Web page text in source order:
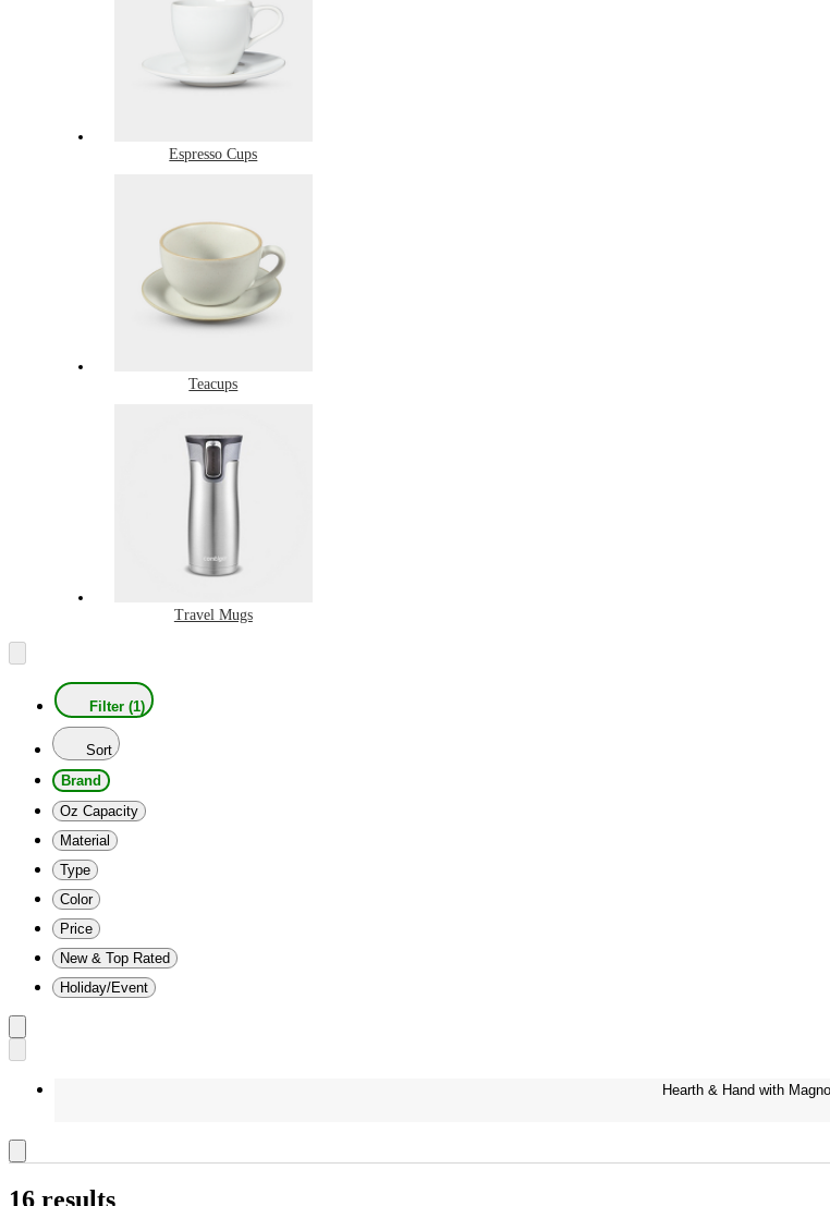
Espresso Cups
Teacups
Travel Mugs
Filter (1)
Sort
Brand
Oz Capacity
Material
Type
Color
Price
New & Top Rated
Holiday/Event
Hearth & Hand with
16 results